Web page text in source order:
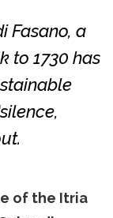
Fasano, a
to 1730 has
of the Itria